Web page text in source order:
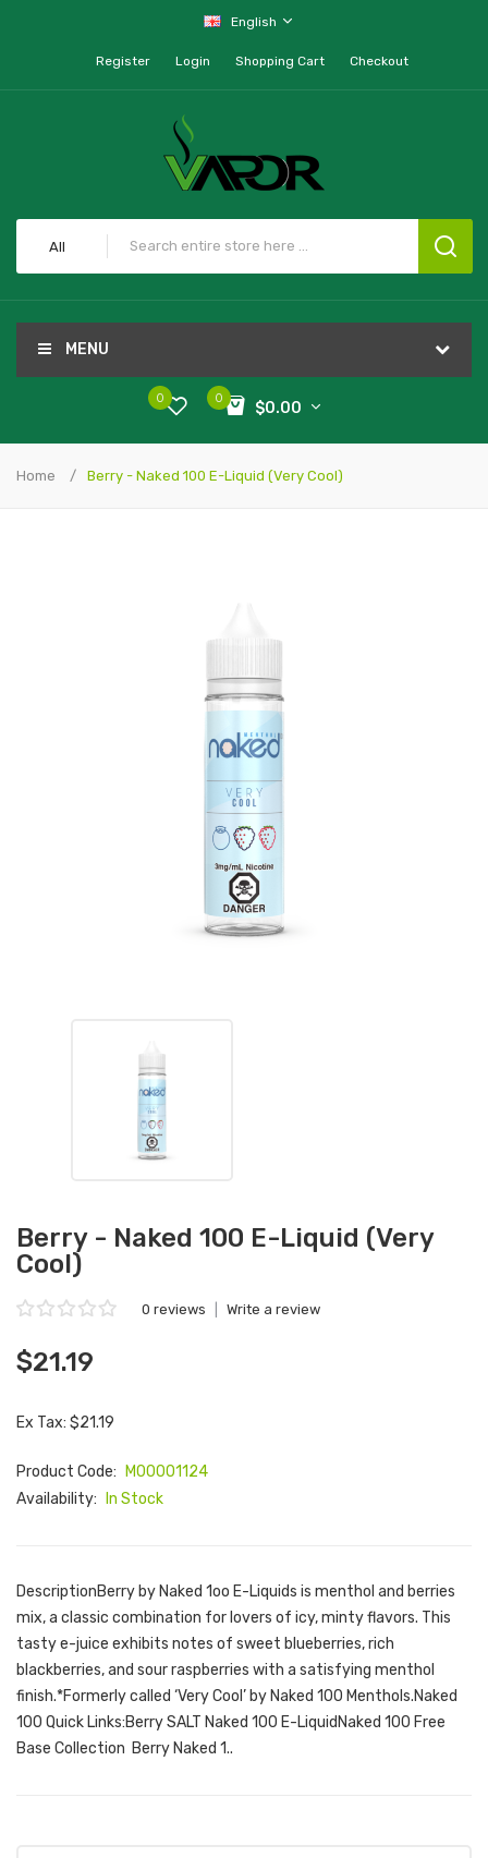
English
Register Login Shopping Cart Checkout
All
MENU
0
$0.00
0
Home Berry - Naked 100 E-Liquid (Very Cool)
Berry - Naked 100 E-Liquid (Very
Cool)
0 reviews Write a review
$21.19
Ex Tax: $21.19
Product Code:
M00001124
Availability:
In Stock
DescriptionBerry by Naked 1oo E-Liquids is menthol and berries
mix, a classic combination for lovers of icy, minty flavors. This
tasty e-juice exhibits notes of sweet blueberries, rich
blackberries, and sour raspberries with a satisfying menthol
finish.*Formerly called ‘Very Cool’ by Naked 100 Menthols.Naked
100 Quick Links:Berry SALT Naked 100 E-LiquidNaked 100 Free
Base Collection Berry Naked 1..